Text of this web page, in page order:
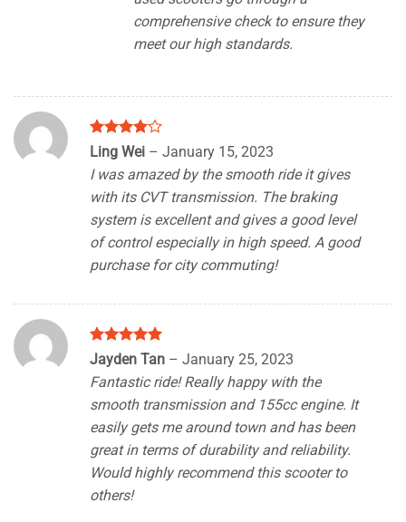
comprehensive check to ensure they
meet our high standards.
Rated4
out of 5
Ling Wei – January 15, 2023
I was amazed by the smooth ride it gives
with its CVT transmission. The braking
system is excellent and gives a good level
of control especially in high speed. A good
purchase for city commuting!
Rated5
out of 5
Jayden Tan – January 25, 2023
Fantastic ride! Really happy with the
smooth transmission and 155cc engine. It
easily gets me around town and has been
great in terms of durability and reliability.
Would highly recommend this scooter to
others!